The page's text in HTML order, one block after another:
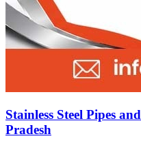
Stainless Steel Pipes
Pradesh